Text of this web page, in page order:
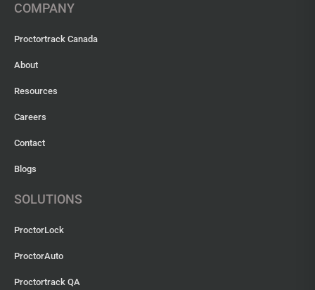
COMPANY
Proctortrack Canada
About
Resources
Careers
Contact
Blogs
SOLUTIONS
ProctorLock
ProctorAuto
Proctortrack QA